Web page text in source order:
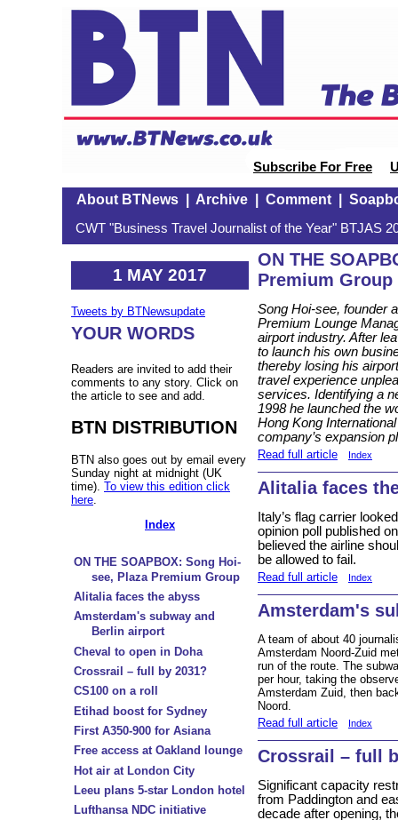
Subscribe For Free
About BTNews| Archive| Comment|
CWT "Business Travel Journalist of the Year" BTJAS
1 MAY 2017
Tweets by BTNewsupdate
YOUR WORDS
Readers are invited to add their
comments to any story. Click on
the article to see and add.
BTN DISTRIBUTION
BTN also goes out by email every
Sunday night at midnight (UK
time). To view this edition click
here
Index
ON THE SOAPBOX: Song Hoi-
see, Plaza Premium Group
Alitalia faces the abyss
Amsterdam's subway and
Berlin airport
Cheval to open in Doha
Crossrail – full by 2031?
CS100 on a roll
Etihad boost for Sydney
First A350-900 for Asiana
Free access at Oakland lounge
Hot air at London City
Leeu plans 5-star London hotel
Lufthansa NDC initiative
ON THE
Premium Group
Song Hoi-see, founder
Premium Lounge
airport industry. After
to launch his own
thereby losing his
travel experience
services. Identifying a
1998 he launched the
Hong Kong
company’s expansion
Read full article Index
Alitalia faces
Italy’s flag carrier
opinion poll published
believed the airline
be allowed to fail.
Read full article Index
Amsterdam's
A team of about 40
Amsterdam Noord-Zuid
run of the route. The
per hour, taking the
Amsterdam Zuid, then
Noord.
Read full article
Index
Crossrail – full
Significant capacity
from Paddington and
decade after opening,